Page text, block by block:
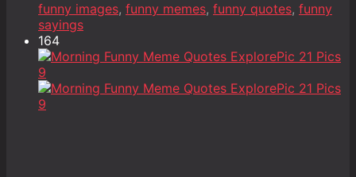
funny images, funny memes, funny quotes, funny
sayings
164